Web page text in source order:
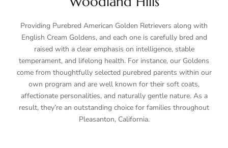
Providing Purebred American Golden Retrievers along with
English Cream Goldens, and each one is carefully bred and
raised with a clear emphasis on intelligence, stable
temperament, and lifelong health. For instance, our Goldens
come from thoughtfully selected purebred parents within our
own program and are well known for their soft coats,
affectionate personalities, and naturally gentle nature. As a
result, they’re an outstanding choice for families throughout
Pleasanton, California.